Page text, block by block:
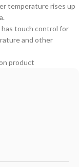
temperature rises up
has touch control for
and other
product